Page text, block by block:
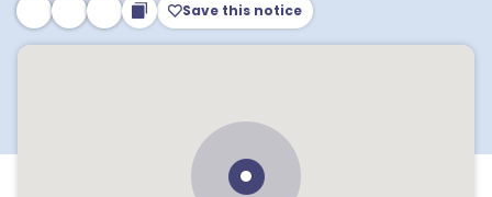
Save this notice